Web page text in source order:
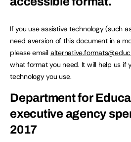
If you use assistive technology (such
need aversion of this document in a
please email
what format you need. It will help us if
technology you use.
Department for
executive agency
2017